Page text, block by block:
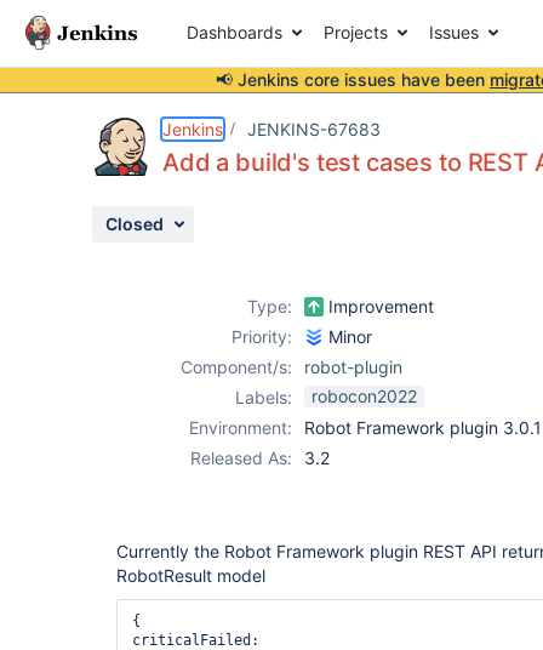
Dashboards Projects Issues
📢 Jenkins core issues have been
Jenkins JENKINS-67683
Add a build's test cases to REST
Closed
Type:
Improvement
Priority:
Minor
Component/s:
robot-plugin
Labels:
robocon2022
Environment:
Robot Framework plugin 3.0.1
Released As:
3.2
Currently the Robot Framework plugin REST API
RobotResult model
{
criticalFailed: